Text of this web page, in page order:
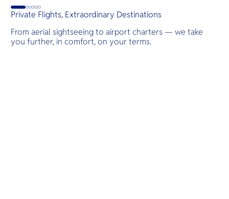
Private Flights, Extraordinary Destinations
From aerial sightseeing to airport charters — we take
you further, in comfort, on your terms.